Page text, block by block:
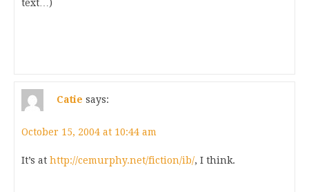
text…)
Catie says:
October 15, 2004 at 10:44 am
It’s at http://cemurphy.net/fiction/ib/, I think.